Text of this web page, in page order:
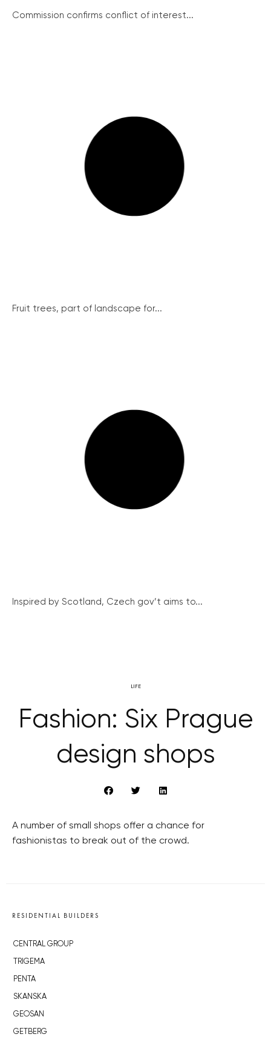
Commission confirms conflict of interest...
Fruit trees, part of landscape for...
Inspired by Scotland, Czech gov’t aims to...
LIFE
Fashion: Six Prague
design shops
A number of small shops offer a chance for
fashionistas to break out of the crowd.
RESIDENTIAL BUILDERS
CENTRAL GROUP
TRIGEMA
PENTA
SKANSKA
GEOSAN
GETBERG